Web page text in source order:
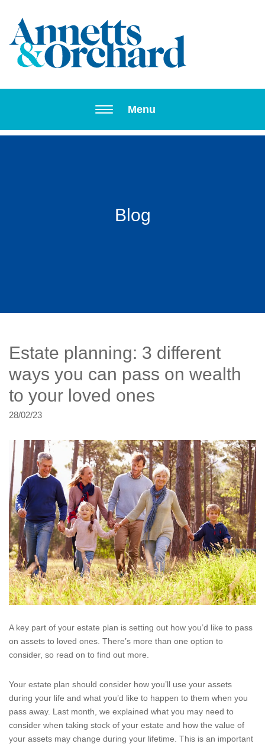
Menu
Blog
Estate planning: 3 different
ways you can pass on wealth
to your loved ones
28/02/23
A key part of your estate plan is setting out how you’d like to pass
on assets to loved ones. There’s more than one option to
consider, so read on to find out more.
Your estate plan should consider how you’ll use your assets
during your life and what you’d like to happen to them when you
pass away. Last month, we explained what you may need to
consider when taking stock of your estate and how the value of
your assets may change during your lifetime. This is an important